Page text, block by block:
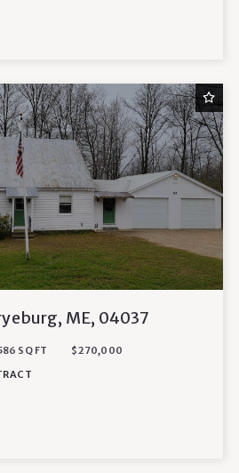
ME, 04037
SQ FT
$270,000